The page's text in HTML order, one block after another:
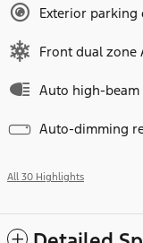
Exterior parking
Front dual zone
Auto high-
Auto-dimming
All 30 Highlights